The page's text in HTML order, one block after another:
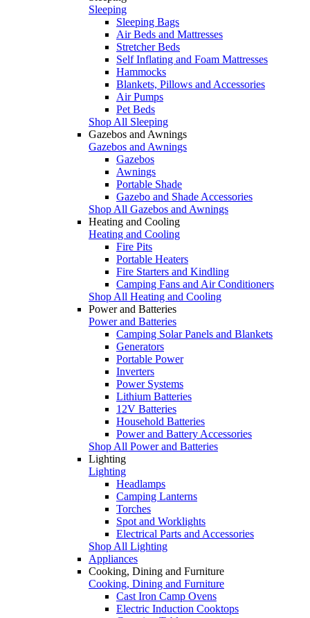
Sleeping
Sleeping Bags
Air Beds and Mattresses
Stretcher Beds
Self Inflating and Foam Mattresses
Hammocks
Blankets, Pillows and Accessories
Air Pumps
Pet Beds
Shop All Sleeping
Gazebos and Awnings
Gazebos and Awnings
Gazebos
Awnings
Portable Shade
Gazebo and Shade Accessories
Shop All Gazebos and Awnings
Heating and Cooling
Heating and Cooling
Fire Pits
Portable Heaters
Fire Starters and Kindling
Camping Fans and Air Conditioners
Shop All Heating and Cooling
Power and Batteries
Power and Batteries
Camping Solar Panels and Blankets
Generators
Portable Power
Inverters
Power Systems
Lithium Batteries
12V Batteries
Household Batteries
Power and Battery Accessories
Shop All Power and Batteries
Lighting
Lighting
Headlamps
Camping Lanterns
Torches
Spot and Worklights
Electrical Parts and Accessories
Shop All Lighting
Appliances
Cooking, Dining and Furniture
Cooking, Dining and Furniture
Cast Iron Camp Ovens
Electric Induction Cooktops